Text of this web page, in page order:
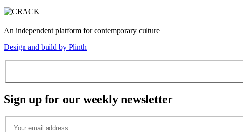
An independent platform for contemporary culture
Design and build by Plinth
Sign up for our weekly newsletter